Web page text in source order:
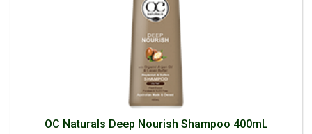
OC Naturals Deep Nourish Shampoo 400mL